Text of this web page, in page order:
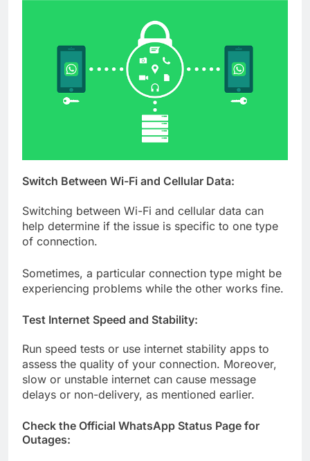
Switch Between Wi-Fi and Cellular Data:
Switching between Wi-Fi and cellular data can
help determine if the issue is specific to one type
of connection.
Sometimes, a particular connection type might be
experiencing problems while the other works fine.
Test Internet Speed and Stability:
Run speed tests or use internet stability apps to
assess the quality of your connection. Moreover,
slow or unstable internet can cause message
delays or non-delivery, as mentioned earlier.
Check the Official WhatsApp Status Page for
Outages: